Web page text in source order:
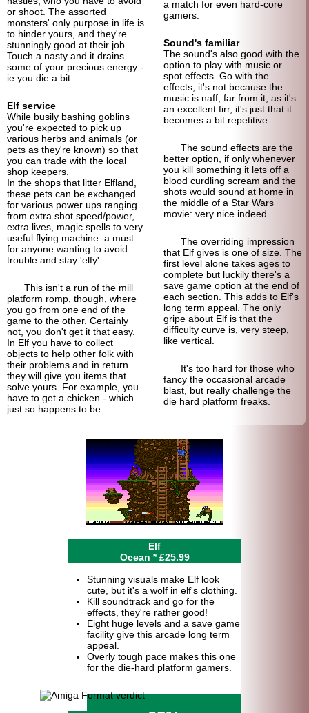
or shoot. The assorted
monsters' only purpose in life is
to hinder yours, and they're
stunningly good at their job.
Touch a nasty and it drains
some of your precious energy -
ie you die a bit.
Elf service
While busily bashing goblins
you're expected to pick up
various herbs and animals (or
pets as they're known) so that
you can trade with the local
shop keepers.
In the shops that litter Elfland,
these pets can be exchanged
for various power ups ranging
from extra shot speed/power,
extra lives, magic spells to very
useful flying machine: a must
for anyone wanting to avoid
trouble and stay 'elfy'...
This isn't a run of the mill
platform romp, though, where
you go from one end of the
game to the other. Certainly
not, you don't get it that easy.
In Elf you have to collect
objects to help other folk with
their problems and in return
they will give you items that
solve yours. For example, you
have to get a chicken - which
just so happens to be
a match for even hard-core
gamers.
Sound's familiar
The sound's also good with the
option to play with music or
spot effects. Go with the
effects, it's not because the
music is naff, far from it, as it's
an excellent firr, it's just that it
becomes a bit repetitive.
The sound effects are the
better option, if only whenever
you kill something it lets off a
blood curdling scream and the
shots would sound at home in
the middle of a Star Wars
movie: very nice indeed.
The overriding impression
that Elf gives is one of size. The
first level alone takes ages to
complete but luckily there's a
save game option at the end of
each section. This adds to Elf's
long term appeal. The only
gripe about Elf is that the
difficulty curve is, very steep,
like vertical.
It's too hard for those who
fancy the occasional arcade
blast, but really challenge the
die hard platform freaks.
Elf
Ocean * £25.99
Stunning visuals make Elf look
cute, but it's a wolf in elf's clothing.
Kill soundtrack and go for the
effects, they're rather good!
Eight huge levels and a save game
facility give this arcade long term
appeal.
Overly tough pace makes this one
for the die-hard platform gamers.